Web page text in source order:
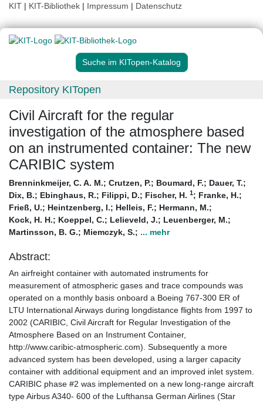
KIT | KIT-Bibliothek | Impressum | Datenschutz
Suche im KITopen-Katalog
Repository KITopen
Civil Aircraft for the regular
investigation of the atmosphere based
on an instrumented container: The new
CARIBIC system
Brenninkmeijer, C. A. M.; Crutzen, P.; Boumard, F.; Dauer, T.;
Dix, B.; Ebinghaus, R.; Filippi, D.; Fischer, H. 1; Franke, H.;
Frieß, U.; Heintzenberg, I.; Helleis, F.; Hermann, M.;
Kock, H. H.; Koeppel, C.; Lelieveld, J.; Leuenberger, M.;
Martinsson, B. G.; Miemczyk, S.; ... mehr
Abstract:
An airfreight container with automated instruments for
measurement of atmospheric gases and trace compounds was
operated on a monthly basis onboard a Boeing 767-300 ER of
LTU International Airways during longdistance flights from 1997 to
2002 (CARIBIC, Civil Aircraft for Regular Investigation of the
Atmosphere Based on an Instrument Container,
http://www.caribic-atmospheric.com). Subsequently a more
advanced system has been developed, using a larger capacity
container with additional equipment and an improved inlet system.
CARIBIC phase #2 was implemented on a new long-range aircraft
type Airbus A340- 600 of the Lufthansa German Airlines (Star